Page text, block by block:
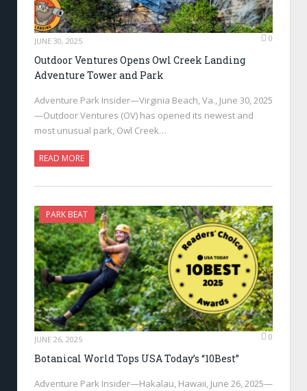
JUNE 30, 2025 0
Outdoor Ventures Opens Owl Creek Landing
Adventure Tower and Park
Adventure Park Insider—Virginia Beach, Va., June 30, 2025
—Outdoor Ventures (OV) has opened its newest and
most unusual park, Owl Creek…
READ MORE
PARK BEAT
JUNE 26, 2025 0
Botanical World Tops USA Today’s “10Best”
Adventure Park Insider—Hakalau, Hawaii, June 26, 2025—